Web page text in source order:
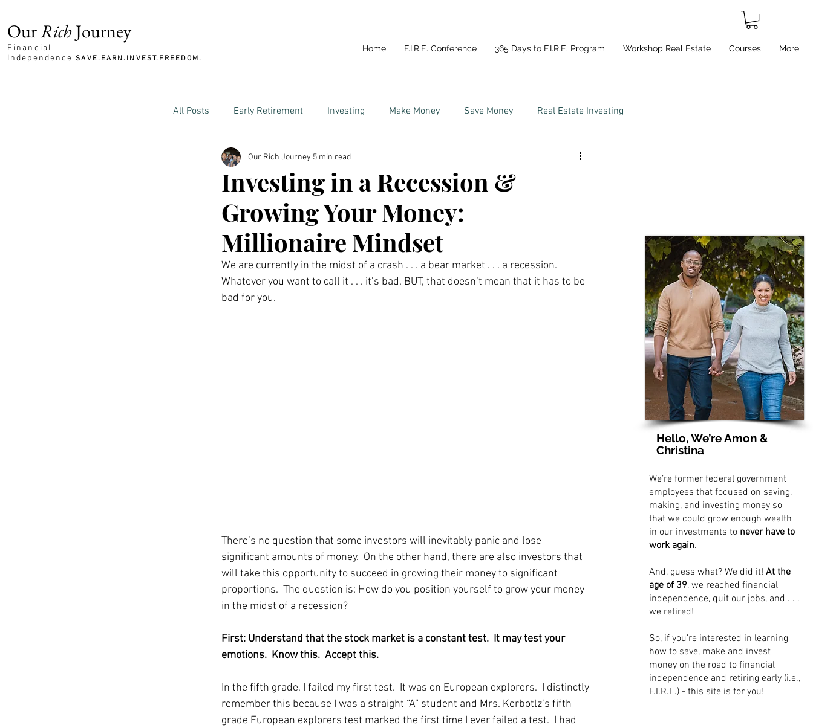
OurRichJourney
Financial
IndependenceSAVE.EARN.INVEST.FREEDOM.
Home F.I.R.E. Conference 365 Days to F.I.R.E. Program Workshop Real Estate Courses More
All Posts Early Retirement Investing Make Money Save Money Real Estate Investing
Family and Money Life In Portugal
Investing in a Recession &
Growing Your Money:
Millionaire Mindset
Our Rich Journey 5 min read
We are currently in the midst of a crash . . . a bear market . . . a recession.
Whatever you want to call it . . . it’s bad. BUT, that doesn’t mean that it has to be
bad for you.
There’s no question that some investors will inevitably panic and lose
significant amounts of money.  On the other hand, there are also investors that
will take this opportunity to succeed in growing their money to significant
proportions.  The question is: How do you position yourself to grow your money
in the midst of a recession?
First: Understand that the stock market is a constant test.  It may test your
emotions.  Know this.  Accept this.
In the fifth grade, I failed my first test.  It was on European explorers.  I distinctly
remember this because I was a straight “A” student and Mrs. Korbotlz’s fifth
grade European explorers test marked the first time I ever failed a test.  I had
Hello, We’re Amon &
Christina
We’re former federal government
employees that focused on saving,
making, and investing money so
that we could grow enough wealth
in our investments to never have to
work again.
And, guess what? We did it! At the
age of 39, we reached financial
independence, quit our jobs, and . . .
we retired!
So, if you’re interested in learning
how to save, make and invest
money on the road to financial
independence and retiring early (i.e.,
F.I.R.E.) - this site is for you!